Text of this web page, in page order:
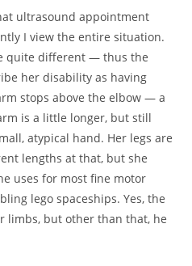
ultrasound appointment
I view the entire situation.
quite different — thus the
her disability as having
stops above the elbow — a
is a little longer, but still
atypical hand. Her legs are
lengths at that, but she
uses for most fine motor
lego spaceships. Yes, the
limbs, but other than that, he